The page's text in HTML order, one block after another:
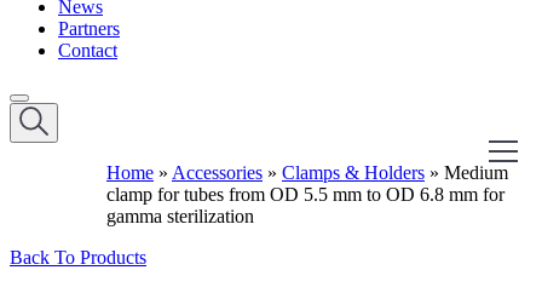
News
Partners
Contact
Home » Accessories » Clamps & Holders » Medium
clamp for tubes from OD 5.5 mm to OD 6.8 mm for
gamma sterilization
Back To Products